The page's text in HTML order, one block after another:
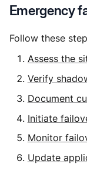
Emergency
Follow these
Assess the
Verify
Document
Initiate
Monitor
Update